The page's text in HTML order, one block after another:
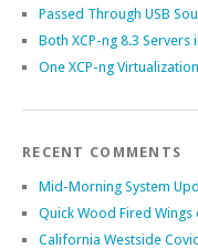
Passed Through USB
Both XCP-ng 8.3 Servers
One XCP-ng
RECENT COMMENTS
Mid-Morning System
Quick Wood Fired Wings
California Westside